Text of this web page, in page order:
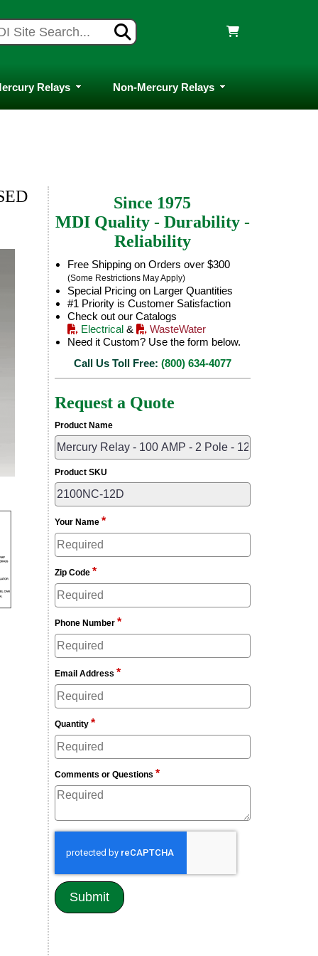
Relays Non-Mercury Relays
Since 1975
MDI Quality - Durability -
Reliability
Free Shipping on Orders over $300
(Some Restrictions May Apply)
Special Pricing on Larger Quantities
#1 Priority is Customer Satisfaction
Check out our Catalogs
Electrical&
WasteWater
Need it Custom? Use the form below.
Call Us Toll Free: (800) 634-4077
Request a Quote
Product Name
Product SKU
Your Name *
Zip Code *
Phone Number *
Email Address *
Quantity *
Comments or Questions *